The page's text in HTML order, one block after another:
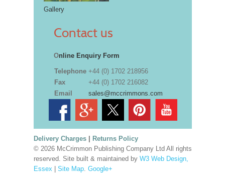
Gallery
Contact us
Online Enquiry Form
Telephone +44 (0) 1702 218956
Fax
+44 (0) 1702 216082
Email
sales@mccrimmons.com
Delivery Charges| Returns Policy
© 2026 McCrimmon Publishing Company Ltd All rights
reserved. Site built & maintained by W3 Web Design,
Essex | Site Map. Google+